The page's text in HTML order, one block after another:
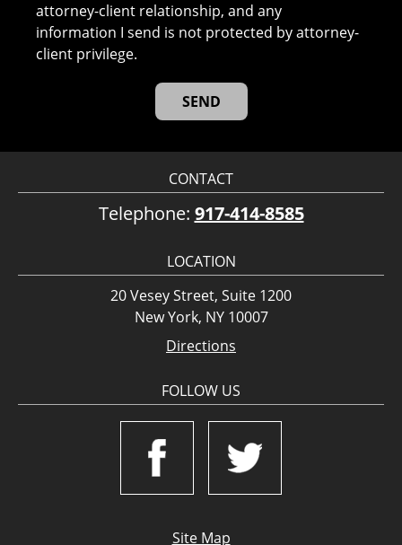
attorney-client relationship, and any
information I send is not protected by attorney-
client privilege.
CONTACT
Telephone: 917-414-8585
LOCATION
20 Vesey Street, Suite 1200
New York, NY 10007
Directions
FOLLOW US
Site Map